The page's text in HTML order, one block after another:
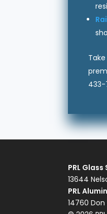
PRL
13644
PRL
14760